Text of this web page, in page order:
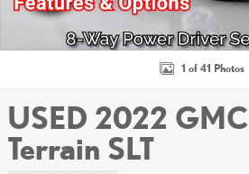
1 of 41 Photos
USED 2022 GMC
Terrain SLT